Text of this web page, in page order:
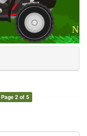
Page 2 of 5